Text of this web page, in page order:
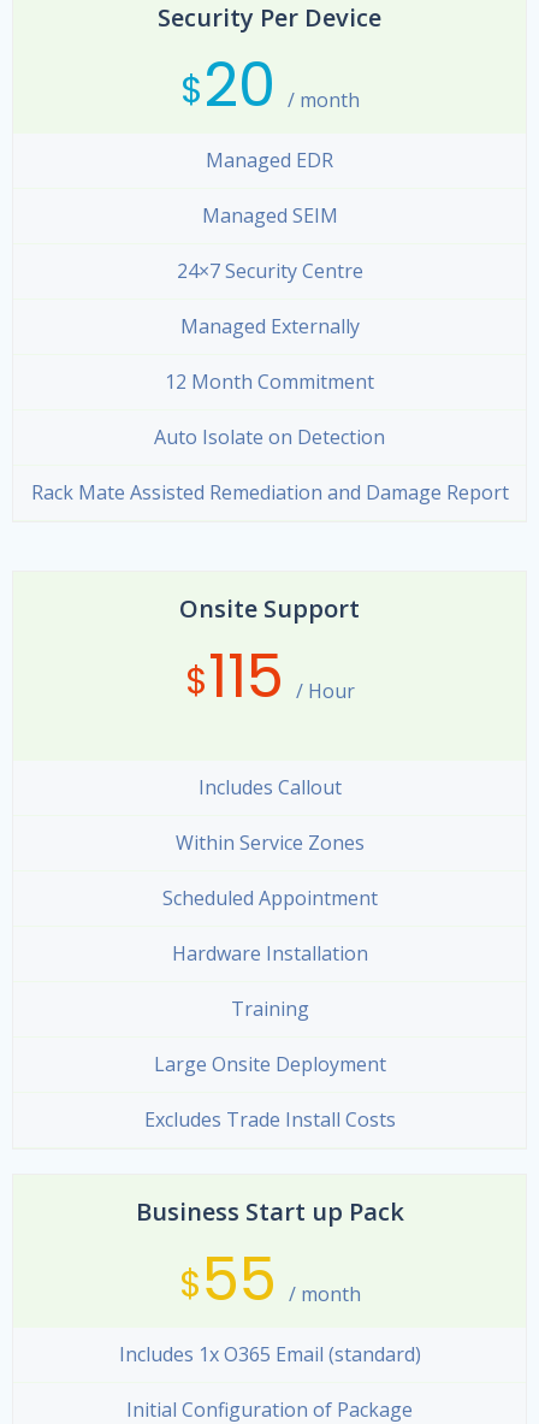
Security Per Device
$20 / month
Managed EDR
Managed SEIM
24×7 Security Centre
Managed Externally
12 Month Commitment
Auto Isolate on Detection
Rack Mate Assisted Remediation and Damage Report
Onsite Support
$115 / Hour
Includes Callout
Within Service Zones
Scheduled Appointment
Hardware Installation
Training
Large Onsite Deployment
Excludes Trade Install Costs
Business Start up Pack
$55 / month
Includes 1x O365 Email (standard)
Initial Configuration of Package